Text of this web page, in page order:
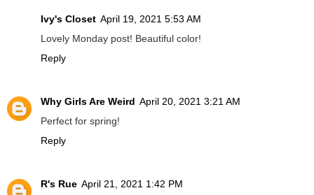
Ivy's Closet April 19, 2021 5:53 AM
Lovely Monday post! Beautiful color!
Reply
Why Girls Are Weird April 20, 2021 3:21 AM
Perfect for spring!
Reply
R's Rue April 21, 2021 1:42 PM